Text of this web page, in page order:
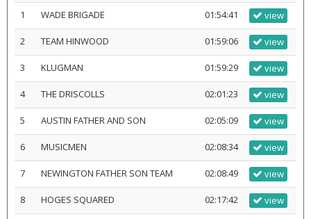
1
WADE BRIGADE 01:54:41 view
2 TEAM HINWOOD 01:59:06 view
3 KLUGMAN 01:59:29 view
4 THE DRISCOLLS 02:01:23 view
5 AUSTIN FATHER AND SON 02:05:09 view
6 MUSICMEN 02:08:34 view
7 NEWINGTON FATHER SON TEAM 02:08:49 view
8 HOGES SQUARED 02:17:42 view